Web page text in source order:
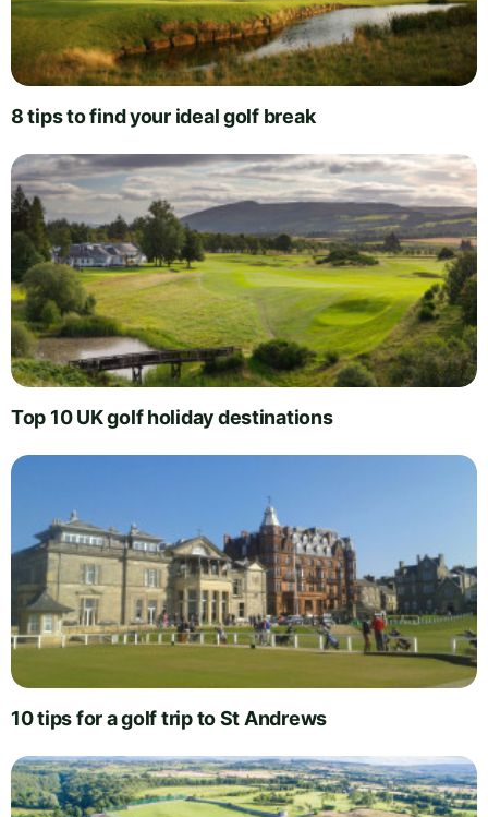
8 tips to find your ideal golf break
Top 10 UK golf holiday destinations
10 tips for a golf trip to St Andrews